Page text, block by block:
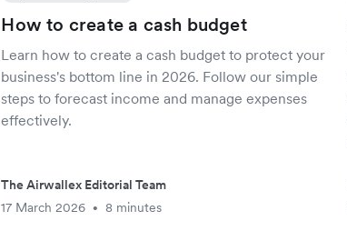
How to create a cash budget
Learn how to create a cash budget to protect your
business's bottom line in 2026. Follow our simple
steps to forecast income and manage expenses
effectively.
The Airwallex Editorial Team
17 March 2026
• 8 minutes